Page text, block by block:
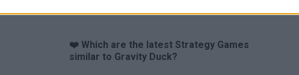
❤️ Which are the latest Strategy Games
similar to Gravity Duck?